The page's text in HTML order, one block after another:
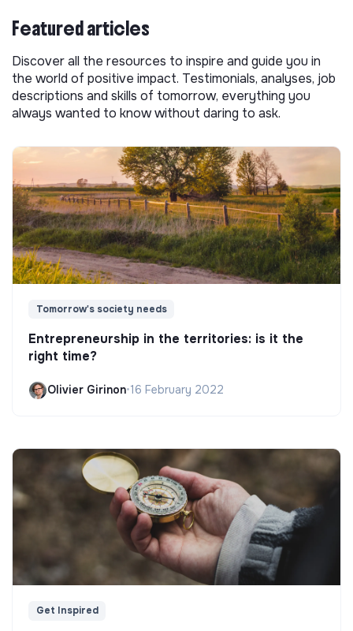
Featured articles
Discover all the resources to inspire and guide you in
the world of positive impact. Testimonials, analyses, job
descriptions and skills of tomorrow, everything you
always wanted to know without daring to ask.
Tomorrow's society needs
Entrepreneurship in the territories: is it the
right time?
Olivier Girinon•16 February 2022
Get Inspired